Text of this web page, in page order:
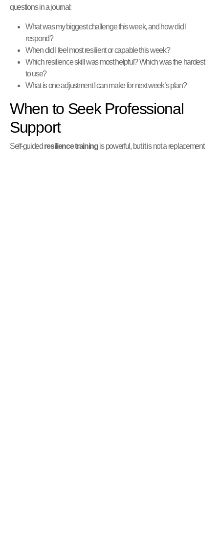
questions in a journal:
What was my biggest challenge this week, and how did I
respond?
When did I feel most resilient or capable this week?
Which resilience skill was most helpful? Which was the hardest
to use?
What is one adjustment I can make for next week’s plan?
When to Seek Professional
Support
Self-guided resilience trainingis powerful, but it is not a replacement